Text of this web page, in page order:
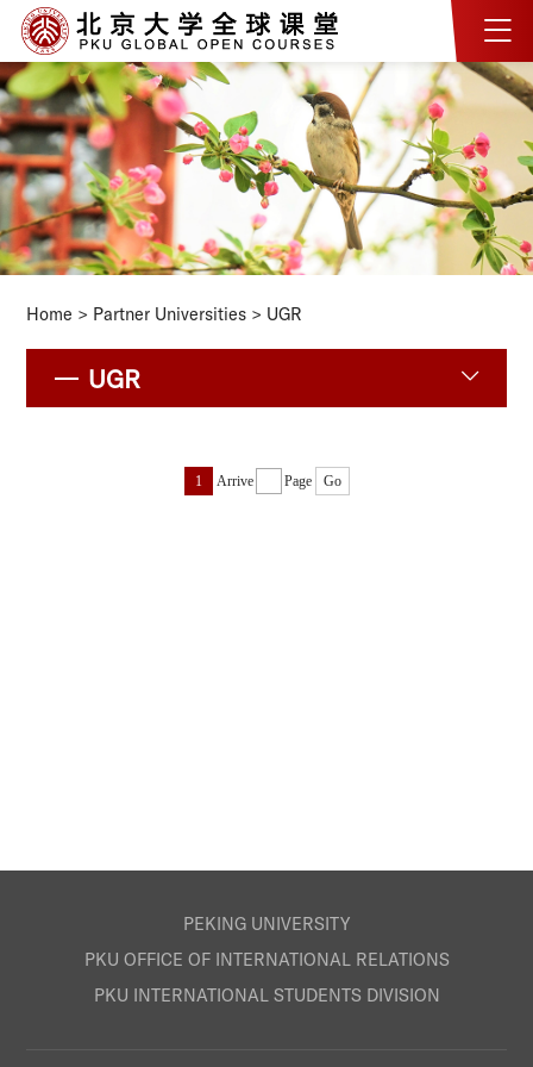
Home > Partner Universities > UGR
UGR
1 Arrive Page Go
PEKING UNIVERSITY
PKU OFFICE OF INTERNATIONAL RELATIONS
PKU INTERNATIONAL STUDENTS DIVISION